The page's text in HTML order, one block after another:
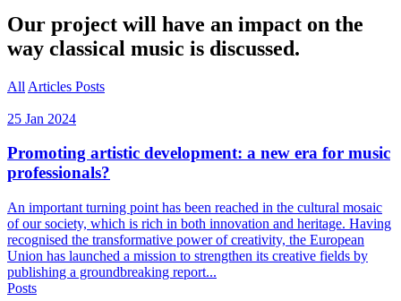
Our project will have an impact on the
way classical music is discussed.
All Articles Posts
25 Jan 2024
Promoting artistic development: a new era for music
professionals?
An important turning point has been reached in the cultural mosaic
of our society, which is rich in both innovation and heritage. Having
recognised the transformative power of creativity, the European
Union has launched a mission to strengthen its creative fields by
publishing a groundbreaking report...
Posts